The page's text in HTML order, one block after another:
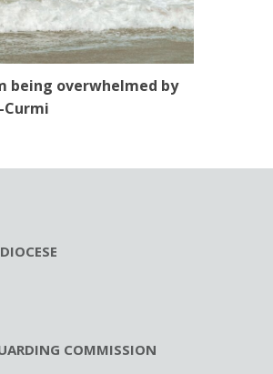
being overwhelmed by
Curmi
COMMISSION